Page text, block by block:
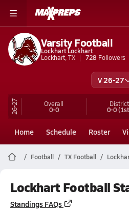
Varsity Football
Lockhart Lockhart
Lockhart, TX
728 Followers
V 26-27
26-27 Overall
0-0
District
0-0
Home Schedule Roster
Football TX Football
Lockhart Football
Standings FAQs